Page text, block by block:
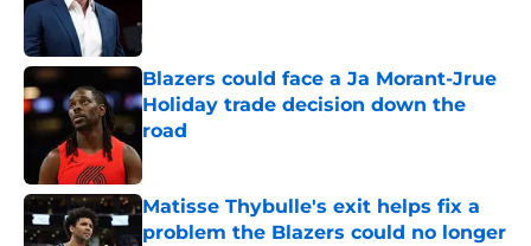
Blazers could face a Ja Morant-Jrue
Holiday trade decision down the
road
Matisse Thybulle's exit helps fix a
problem the Blazers could no longer